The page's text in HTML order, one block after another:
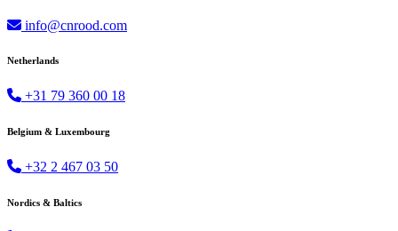
info@cnrood.com
Netherlands
+31 79 360 00 18
Belgium & Luxembourg
+32 2 467 03 50
Nordics & Baltics